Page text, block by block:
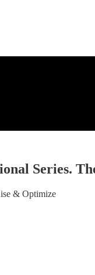
Series.
& Optimize